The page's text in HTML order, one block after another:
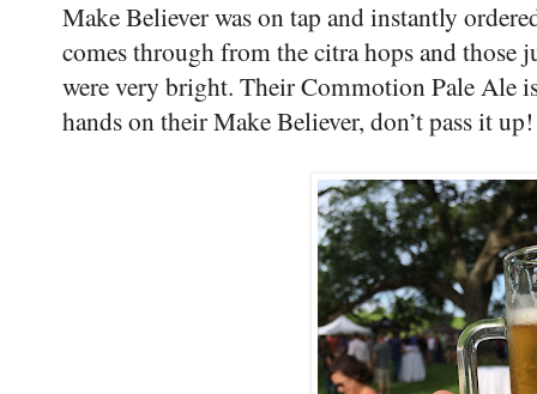
Make Believer was on tap and instantly
comes through from the citra hops and
were very bright. Their Commotion Pale Ale
hands on their Make Believer, don’t pass it up!